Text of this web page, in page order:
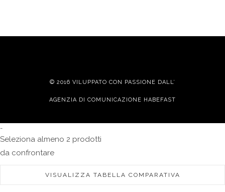
© 2016 VILUPPATO CON PASSIONE DALL’
AGENZIA DI COMUNICAZIONE HABEFAST
-
Seleziona almeno 2 prodotti
da confrontare
VISUALIZZA TABELLA COMPARATIVA